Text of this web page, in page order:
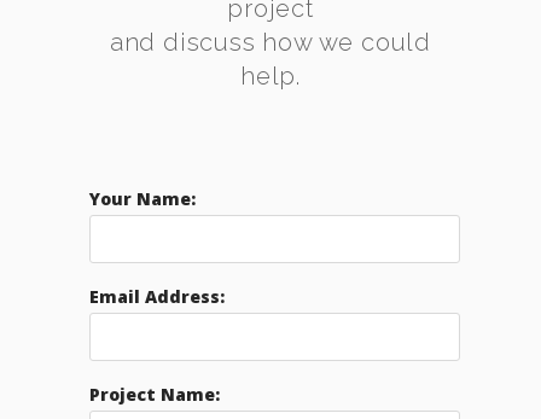
project
and discuss how we could
help.
Your Name:
Email Address:
Project Name: